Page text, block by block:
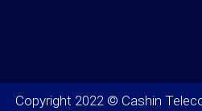
Copyright 2022 © Cashin